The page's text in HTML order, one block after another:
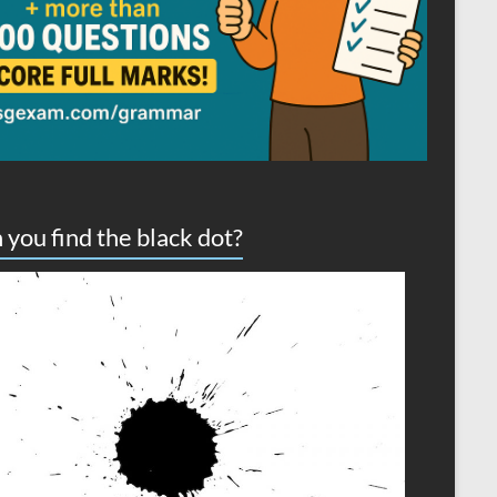
you find the black dot?